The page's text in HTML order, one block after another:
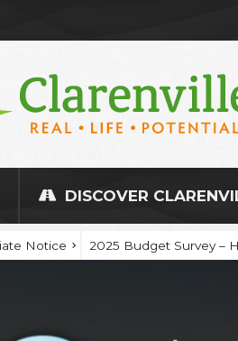
DISCOVER
Notice 2025 Budget Survey –